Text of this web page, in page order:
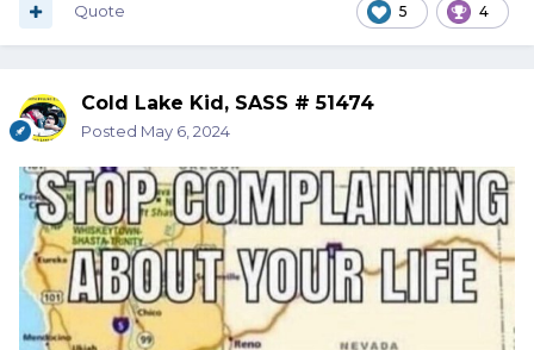
5 4
Quote
Cold Lake Kid, SASS # 51474
Posted May 6, 2024